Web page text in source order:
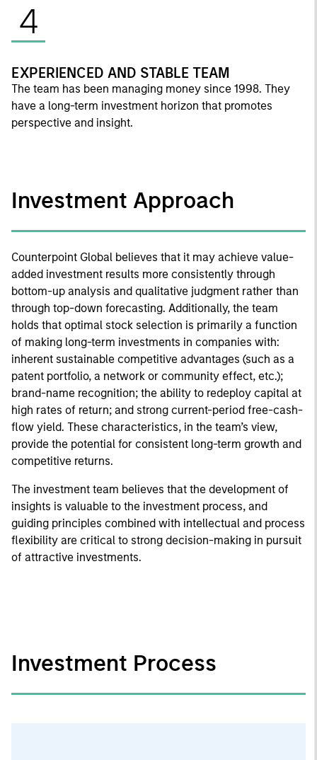
4
EXPERIENCED AND STABLE TEAM
The team has been managing money since 1998. They
have a long-term investment horizon that promotes
perspective and insight.
Investment Approach
Counterpoint Global believes that it may achieve value-
added investment results more consistently through
bottom-up analysis and qualitative judgment rather than
through top-down forecasting. Additionally, the team
holds that optimal stock selection is primarily a function
of making long-term investments in companies with:
inherent sustainable competitive advantages (such as a
patent portfolio, a network or community effect, etc.);
brand-name recognition; the ability to redeploy capital at
high rates of return; and strong current-period free-cash-
flow yield. These characteristics, in the team’s view,
provide the potential for consistent long-term growth and
competitive returns.
The investment team believes that the development of
insights is valuable to the investment process, and
guiding principles combined with intellectual and process
flexibility are critical to strong decision-making in pursuit
of attractive investments.
Investment Process